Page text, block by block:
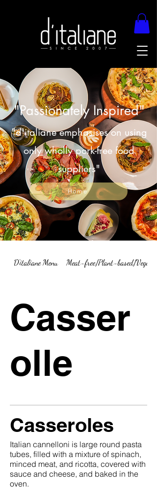
"Passionately Inspired"
"d'italiane emphasises on using
only wholly pork-free food
suppliers"
Home
D'italiane Menu Meat-free/Plant-based/
Casser
olle
Casseroles
Italian cannelloni is large round pasta
tubes, filled with a mixture of spinach,
minced meat, and ricotta, covered with
sauce and cheese, and baked in the
oven.